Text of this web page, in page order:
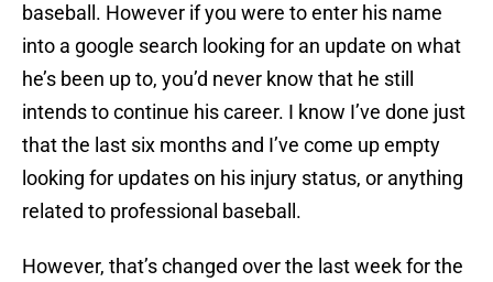
baseball. However if you were to enter his name
into a google search looking for an update on what
he’s been up to, you’d never know that he still
intends to continue his career. I know I’ve done just
that the last six months and I’ve come up empty
looking for updates on his injury status, or anything
related to professional baseball.
However, that’s changed over the last week for the